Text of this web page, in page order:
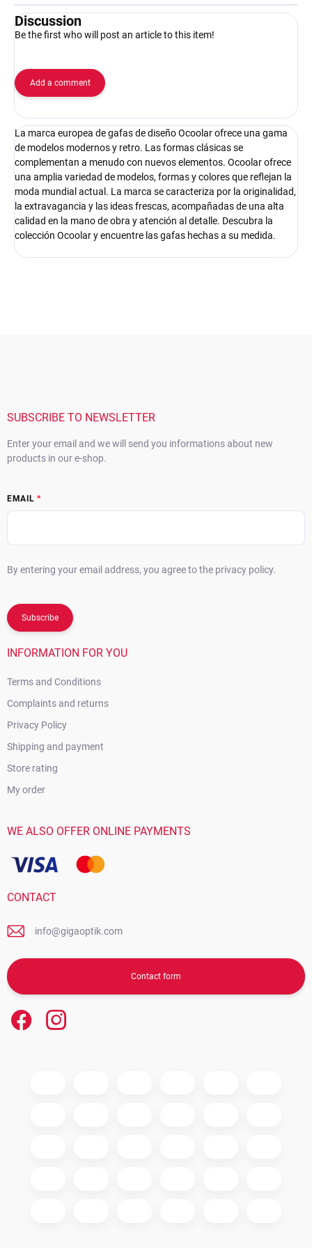
Discussion
Be the first who will post an article to this item!
Add a comment
La marca europea de gafas de diseño Ocoolar ofrece una gama
de modelos modernos y retro. Las formas clásicas se
complementan a menudo con nuevos elementos. Ocoolar ofrece
una amplia variedad de modelos, formas y colores que reflejan la
moda mundial actual. La marca se caracteriza por la originalidad,
la extravagancia y las ideas frescas, acompañadas de una alta
calidad en la mano de obra y atención al detalle. Descubra la
colección Ocoolar y encuentre las gafas hechas a su medida.
SUBSCRIBE TO NEWSLETTER
Enter your email and we will send you informations about new
products in our e-shop.
EMAIL
By entering your email address, you agree to the privacy policy.
Subscribe
INFORMATION FOR YOU
Terms and Conditions
Complaints and returns
Privacy Policy
Shipping and payment
Store rating
My order
WE ALSO OFFER ONLINE PAYMENTS
CONTACT
info@gigaoptik.com
Contact form